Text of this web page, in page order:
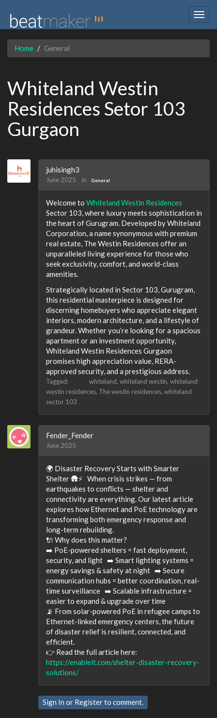
Home General
Whiteland Westin
Residences Setor 103
Gurgaon
juhisingh3
June 2025 in General
Welcome to Whiteland Westin Residences
Sector 103, where luxury meets sophistication in
the heart of Gurugram. Developed by Whiteland
Corporation, a name synonymous with premium
real estate, The Westin Residences offer an
unparalleled living experience for those who
seek exclusivity, comfort, and world-class
amenities.
Strategically located in Sector 103, Gurugram,
this residential masterpiece is designed for
discerning homebuyers who appreciate elegant
interiors, modern architecture, and a lifestyle of
grandeur. Whether you’re looking for a spacious
apartment or an investment opportunity,
Whiteland Westin Residences Gurgaon
promises high appreciation value, RERA-
approved security, and a prestigious address.
Tagged: whiteland whiteland westin whiteland
westin residences The westin residences whiteland
sector 103
Fender_Fender
June 2025
🌍 Disaster Recovery Starts with Smarter
Shelter 🛖⚡ When crisis strikes — from
earthquakes to conflicts — shelter and
connectivity are everything. Our latest article
explores how Ethernet and PoE technology are
transforming both emergency response and
long-term rebuilding.
🔌 Why does this matter?
➡️ PoE-powered shelters = fast deployment,
security, and light ➡️ Smart lighting systems =
energy savings & safety at night ➡️ Secure
communication hubs = better coordination, real-
time surveillance ➡️ Scalable infrastructure =
easier to expand & upgrade over time
📡 From solar-powered PoE in refugee camps to
Ethernet-linked emergency centers, the future
of disaster relief is resilient, connected, and
efficient.
👉 Read the full article here:
https://enableit.com/shelter-disaster-recovery-
solutions/
Sign In or Registerto comment.